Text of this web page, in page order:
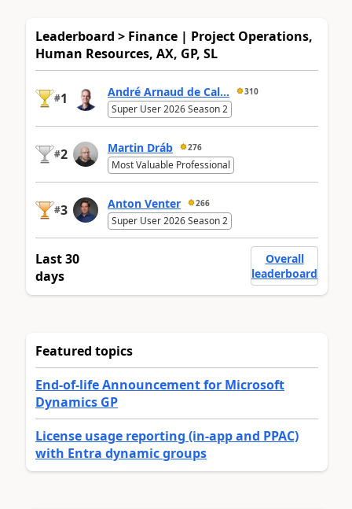
Leaderboard > Finance | Project Operations,
Human Resources, AX, GP, SL
#1 André Arnaud de Cal... 310
Super User 2026 Season 2
#2 Martin Dráb 276
Most Valuable Professional
#3 Anton Venter 266
Super User 2026 Season 2
Last 30
days
Overall
leaderboard
Featured topics
End-of-life Announcement for Microsoft
Dynamics GP
License usage reporting (in-app and PPAC)
with Entra dynamic groups